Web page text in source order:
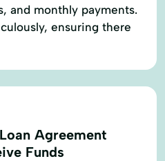
and monthly payments.
ensuring there
Agreement
Funds